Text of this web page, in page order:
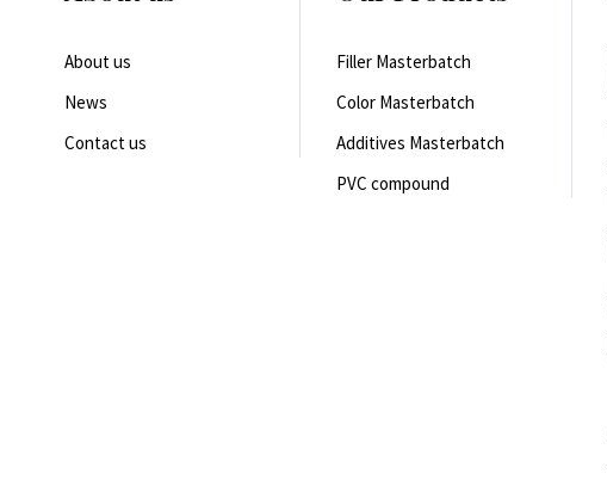
About us
News
Contact us
Filler Masterbatch
Color Masterbatch
Additives Masterbatch
PVC compound